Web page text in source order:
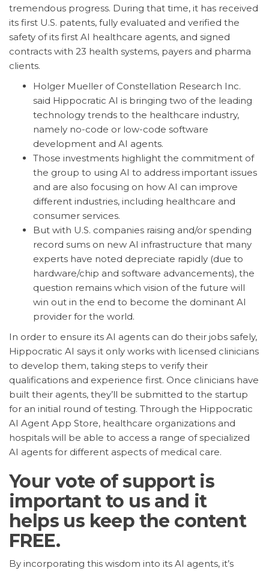
tremendous progress. During that time, it has received
its first U.S. patents, fully evaluated and verified the
safety of its first AI healthcare agents, and signed
contracts with 23 health systems, payers and pharma
clients.
Holger Mueller of Constellation Research Inc.
said Hippocratic AI is bringing two of the leading
technology trends to the healthcare industry,
namely no-code or low-code software
development and AI agents.
Those investments highlight the commitment of
the group to using AI to address important issues
and are also focusing on how AI can improve
different industries, including healthcare and
consumer services.
But with U.S. companies raising and/or spending
record sums on new AI infrastructure that many
experts have noted depreciate rapidly (due to
hardware/chip and software advancements), the
question remains which vision of the future will
win out in the end to become the dominant AI
provider for the world.
In order to ensure its AI agents can do their jobs safely,
Hippocratic AI says it only works with licensed clinicians
to develop them, taking steps to verify their
qualifications and experience first. Once clinicians have
built their agents, they’ll be submitted to the startup
for an initial round of testing. Through the Hippocratic
AI Agent App Store, healthcare organizations and
hospitals will be able to access a range of specialized
AI agents for different aspects of medical care.
Your vote of support is
important to us and it
helps us keep the content
FREE.
By incorporating this wisdom into its AI agents, it’s